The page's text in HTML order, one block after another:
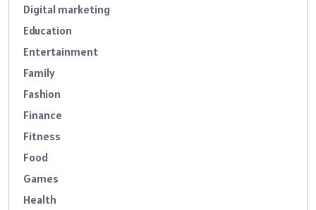
Digital marketing
Education
Entertainment
Family
Fashion
Finance
Fitness
Food
Games
Health